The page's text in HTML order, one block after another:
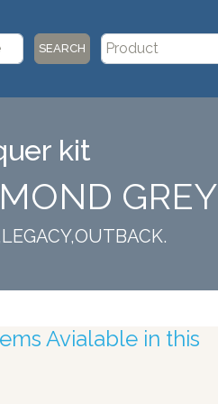
SEARCH
kit
GREY
Avialable in this